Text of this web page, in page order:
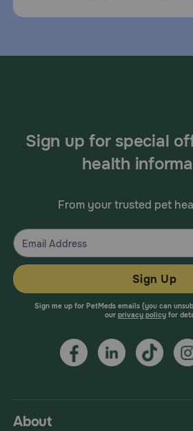
About
Sign up for special
health
From your trusted pet
Sign Up
Sign me up for PetMeds emails (you can
our privacy policyfor